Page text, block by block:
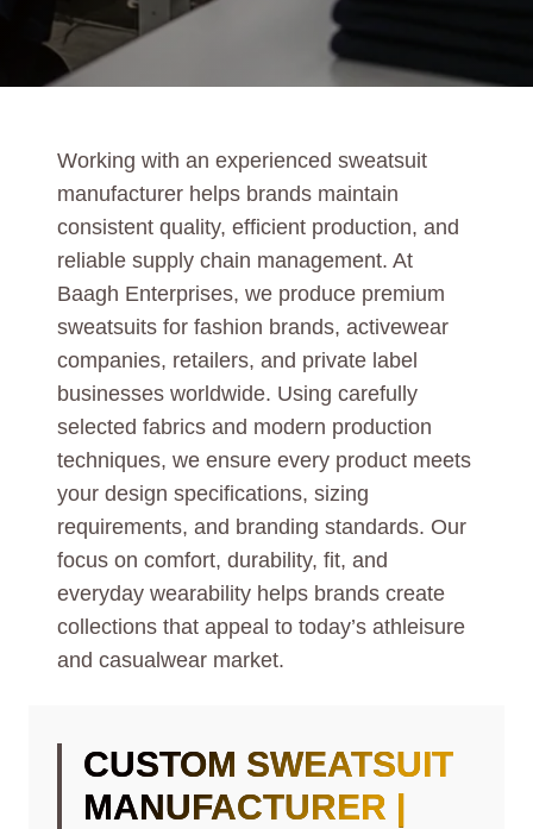
Working with an experienced sweatsuit
manufacturer helps brands maintain
consistent quality, efficient production, and
reliable supply chain management. At
Baagh Enterprises, we produce premium
sweatsuits for fashion brands, activewear
companies, retailers, and private label
businesses worldwide. Using carefully
selected fabrics and modern production
techniques, we ensure every product meets
your design specifications, sizing
requirements, and branding standards. Our
focus on comfort, durability, fit, and
everyday wearability helps brands create
collections that appeal to today’s athleisure
and casualwear market.
CUSTOM SWEATSUIT
MANUFACTURER |